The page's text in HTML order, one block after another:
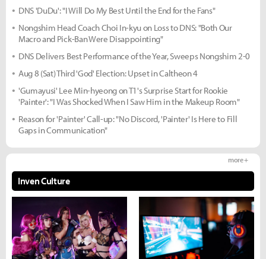
DNS 'DuDu': "I Will Do My Best Until the End for the Fans"
Nongshim Head Coach Choi In-kyu on Loss to DNS: "Both Our
Macro and Pick-Ban Were Disappointing"
DNS Delivers Best Performance of the Year, Sweeps Nongshim 2-0
Aug 8 (Sat) Third 'God' Election: Upset in Caltheon 4
'Gumayusi' Lee Min-hyeong on T1's Surprise Start for Rookie
'Painter': "I Was Shocked When I Saw Him in the Makeup Room"
Reason for 'Painter' Call-up: "No Discord, 'Painter' Is Here to Fill
Gaps in Communication"
Inven Culture
more +